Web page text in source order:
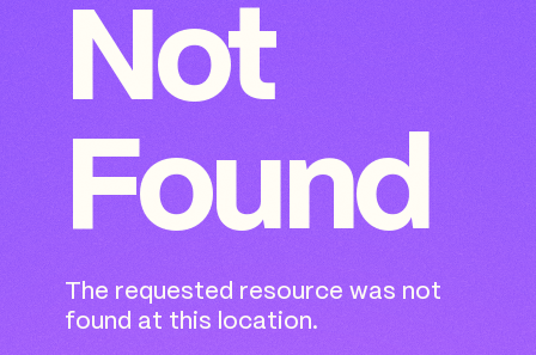
Not
Found
The requested resource was not
found at this location.